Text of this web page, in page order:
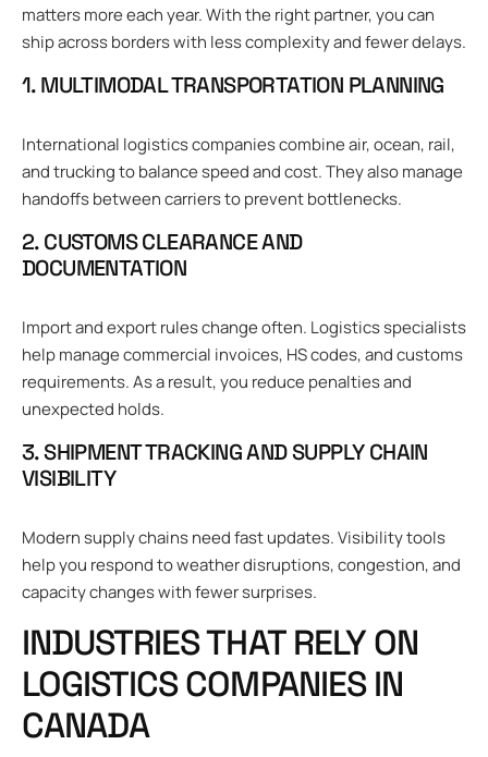
matters more each year. With the right partner, you can
ship across borders with less complexity and fewer delays.
1. MULTIMODAL TRANSPORTATION PLANNING
International logistics companies combine air, ocean, rail,
and trucking to balance speed and cost. They also manage
handoffs between carriers to prevent bottlenecks.
2. CUSTOMS CLEARANCE AND
DOCUMENTATION
Import and export rules change often. Logistics specialists
help manage commercial invoices, HS codes, and customs
requirements. As a result, you reduce penalties and
unexpected holds.
3. SHIPMENT TRACKING AND SUPPLY CHAIN
VISIBILITY
Modern supply chains need fast updates. Visibility tools
help you respond to weather disruptions, congestion, and
capacity changes with fewer surprises.
INDUSTRIES THAT RELY ON
LOGISTICS COMPANIES IN
CANADA